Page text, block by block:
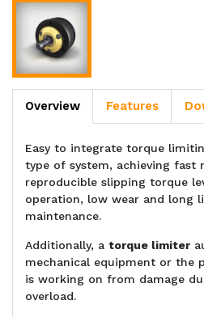
Overview Features
Easy to integrate torque
type of system, achieving fast
reproducible slipping torque
operation, low wear and long
maintenance.
Additionally, a torque limiter
mechanical equipment or the
is working on from damage
overload.